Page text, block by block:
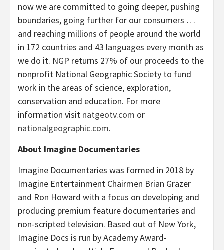
now we are committed to going deeper, pushing
boundaries, going further for our consumers …
and reaching millions of people around the world
in 172 countries and 43 languages every month as
we do it. NGP returns 27% of our proceeds to the
nonprofit National Geographic Society to fund
work in the areas of science, exploration,
conservation and education. For more
information visit natgeotv.com or
nationalgeographic.com.
About Imagine Documentaries
Imagine Documentaries was formed in 2018 by
Imagine Entertainment Chairmen Brian Grazer
and Ron Howard with a focus on developing and
producing premium feature documentaries and
non-scripted television. Based out of New York,
Imagine Docs is run by Academy Award-